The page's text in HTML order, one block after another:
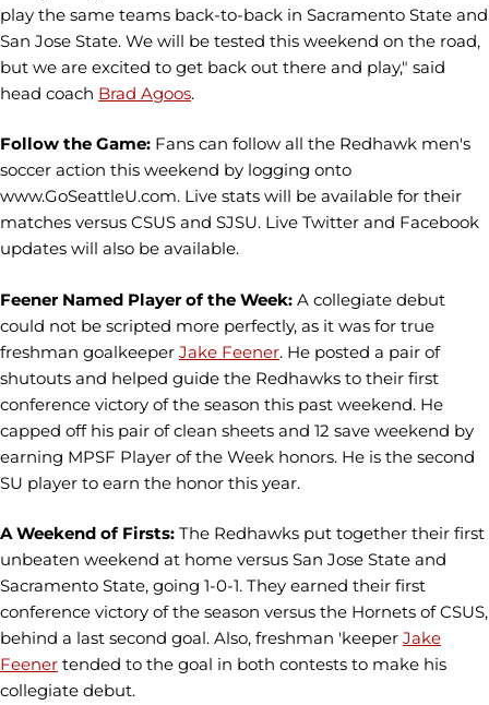
play the same teams back-to-back in Sacramento State and
San Jose State. We will be tested this weekend on the road,
but we are excited to get back out there and play," said
head coach Brad Agoos.
Follow the Game: Fans can follow all the Redhawk men's
soccer action this weekend by logging onto
www.GoSeattleU.com. Live stats will be available for their
matches versus CSUS and SJSU. Live Twitter and Facebook
updates will also be available.
Feener Named Player of the Week: A collegiate debut
could not be scripted more perfectly, as it was for true
freshman goalkeeper Jake Feener. He posted a pair of
shutouts and helped guide the Redhawks to their first
conference victory of the season this past weekend. He
capped off his pair of clean sheets and 12 save weekend by
earning MPSF Player of the Week honors. He is the second
SU player to earn the honor this year.
A Weekend of Firsts: The Redhawks put together their first
unbeaten weekend at home versus San Jose State and
Sacramento State, going 1-0-1. They earned their first
conference victory of the season versus the Hornets of CSUS,
behind a last second goal. Also, freshman 'keeper Jake
Feener tended to the goal in both contests to make his
collegiate debut.